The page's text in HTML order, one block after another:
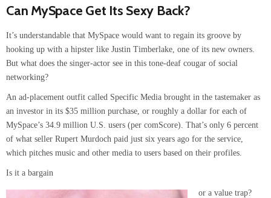
Can MySpace Get Its Sexy Back?
It’s understandable that MySpace would want to regain its groove by
hooking up with a hipster like Justin Timberlake, one of its new owners.
But what does the singer-actor see in this tone-deaf cougar of social
networking?
An ad-placement outfit called Specific Media brought in the tastemaker as
an investor in its $35 million purchase, or roughly a dollar for each of
MySpace’s 34.9 million U.S. users (per comScore). That’s only 6 percent
of what seller Rupert Murdoch paid just six years ago for the service,
which pitches music and other media to users based on their profiles.
Is it a bargain
or a value trap?